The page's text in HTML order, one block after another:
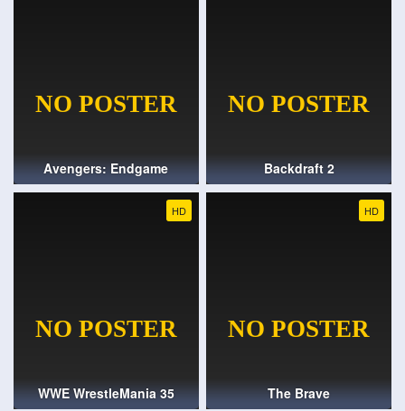
Avengers: Endgame Backdraft 2
HD
WWE WrestleMania 35
HD
The Brave